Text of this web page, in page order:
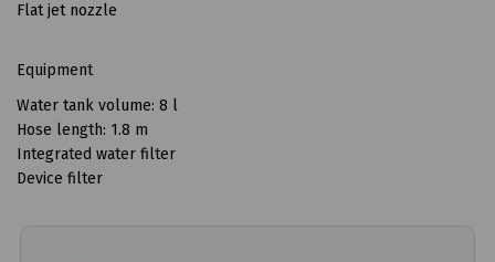
Flat jet nozzle
Equipment
Water tank volume: 8 l
Hose length: 1.8 m
Integrated water filter
Device filter